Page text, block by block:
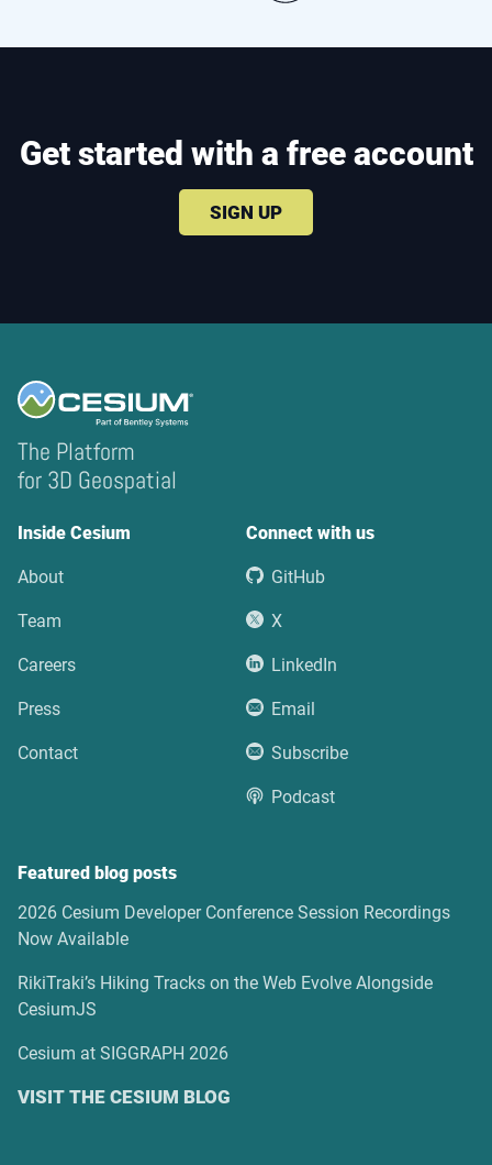
Get started with a free account
SIGN UP
The Platform
for 3D Geospatial
Inside Cesium
About
Team
Careers
Press
Contact
Connect with us
GitHub
X
LinkedIn
Email
Subscribe
Podcast
Featured blog posts
2026 Cesium Developer Conference Session Recordings
Now Available
RikiTraki’s Hiking Tracks on the Web Evolve Alongside
CesiumJS
Cesium at SIGGRAPH 2026
VISIT THE CESIUM BLOG